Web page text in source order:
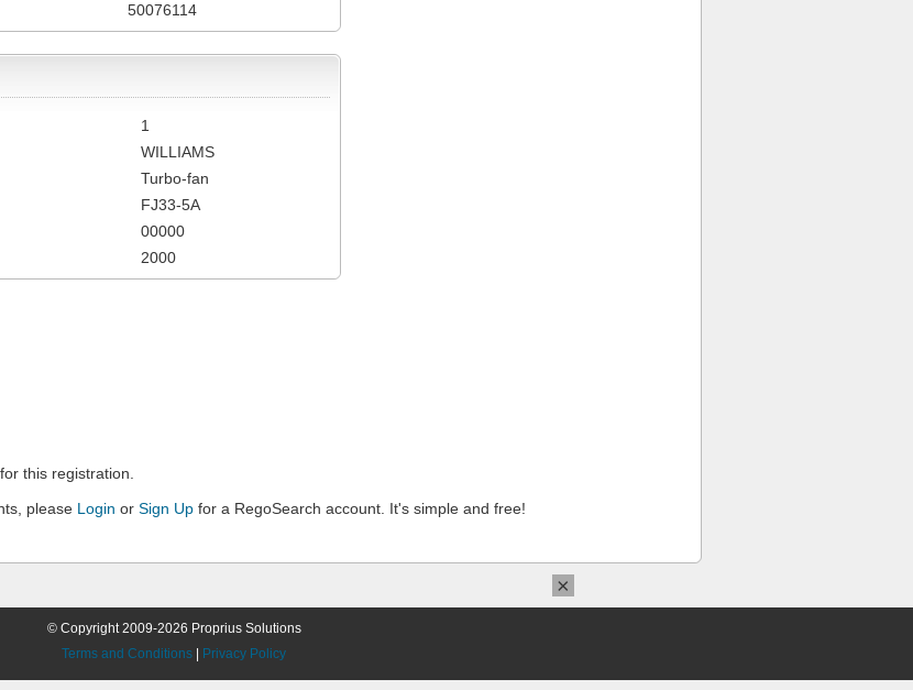
50076114
1
WILLIAMS
Turbo-fan
FJ33-5A
00000
2000
this registration.
please Login or Sign Up for a RegoSearch account. It's simple and free!
© Copyright 2009-2026 Proprius Solutions
Terms and Conditions
Privacy Policy
×